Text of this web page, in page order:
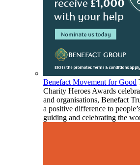
Benefact Movement for Good
Charity Heroes Awards
and organisations, Benefact
a positive difference to
guiding and celebrating the